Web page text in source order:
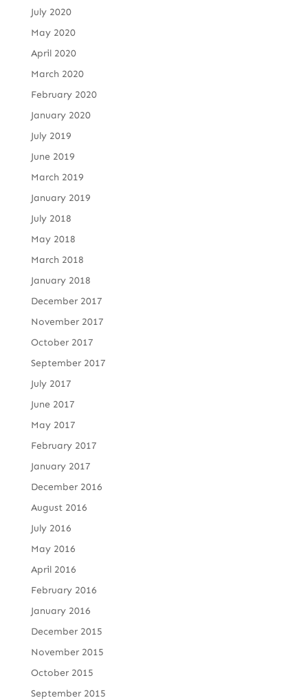
July 2020
May 2020
April 2020
March 2020
February 2020
January 2020
July 2019
June 2019
March 2019
January 2019
July 2018
May 2018
March 2018
January 2018
December 2017
November 2017
October 2017
September 2017
July 2017
June 2017
May 2017
February 2017
January 2017
December 2016
August 2016
July 2016
May 2016
April 2016
February 2016
January 2016
December 2015
November 2015
October 2015
September 2015